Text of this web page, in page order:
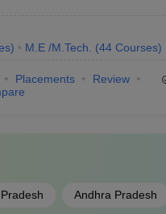
) M.E /M.Tech. (44 Courses)
Placements
Review
Andhra Pradesh